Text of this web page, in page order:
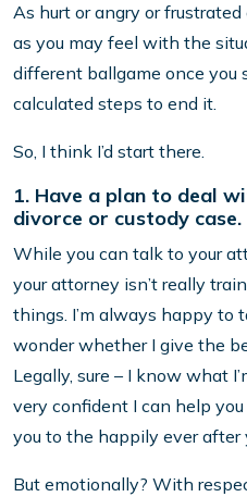
As hurt or angry or frustrated
as you may feel with the
different ballgame once you
calculated steps to end it.
So, I think I’d start there.
1. Have a plan to deal
divorce or custody case.
While you can talk to your
your attorney isn’t really
things. I’m always happy to
wonder whether I give the
Legally, sure – I know what
very confident I can help
you to the happily ever after
But emotionally? With